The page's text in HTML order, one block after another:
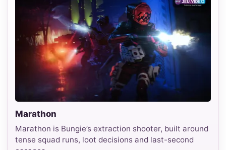
Marathon
Marathon is Bungie’s extraction shooter, built around
tense squad runs, loot decisions and last-second